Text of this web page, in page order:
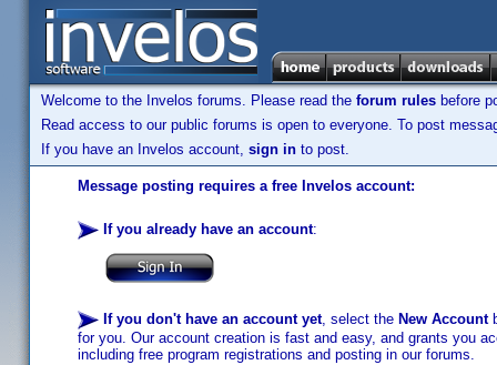
Welcome to the Invelos forums. Please read the forum rules before
Read access to our public forums is open to everyone. To post
If you have an Invelos account, sign in to post.
Message posting requires a free Invelos account:
If you already have an account:
If you don't have an account yet, select the New Account
for you. Our account creation is fast and easy, and grants you
including free program registrations and posting in our forums.